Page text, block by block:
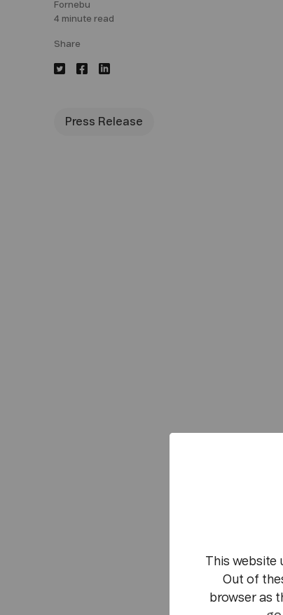
Fornebu
4 minute read
Share
Press Release
This website
Out of
browser as